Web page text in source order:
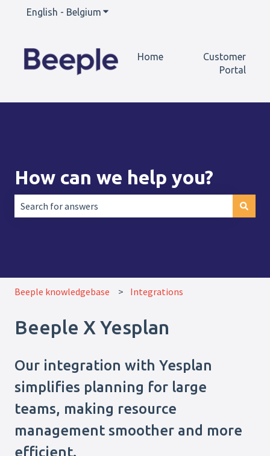
English - Belgium Show submenu for translations
Home
Customer
Portal
How can we help you?
Beeple knowledgebase Integrations
Beeple X Yesplan
Our integration with Yesplan
simplifies planning for large
teams, making resource
management smoother and more
efficient.